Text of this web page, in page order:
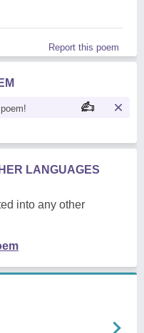
Report this poem
LANGUAGES
into any other